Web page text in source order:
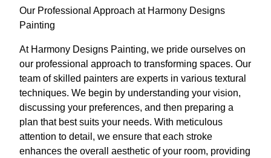
Our Professional Approach at Harmony Designs
Painting
At Harmony Designs Painting, we pride ourselves on
our professional approach to transforming spaces. Our
team of skilled painters are experts in various textural
techniques. We begin by understanding your vision,
discussing your preferences, and then preparing a
plan that best suits your needs. With meticulous
attention to detail, we ensure that each stroke
enhances the overall aesthetic of your room, providing